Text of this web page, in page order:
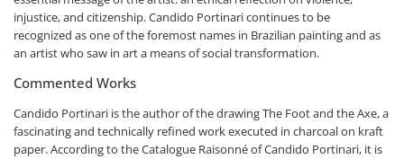
injustice, and citizenship. Candido Portinari continues to be
recognized as one of the foremost names in Brazilian painting and as
an artist who saw in art a means of social transformation.
Commented Works
Candido Portinari is the author of the drawingThe Foot and the Axe, a
fascinating and technically refined work executed in charcoal on kraft
paper. According to theCatalogue Raisonné of Candido Portinari, it is